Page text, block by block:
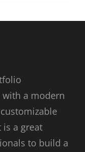
with a modern
a great
to build a